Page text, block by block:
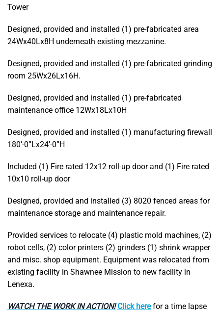
Tower
Designed, provided and installed (1) pre-fabricated area
24Wx40Lx8H underneath existing mezzanine.
Designed, provided and installed (1) pre-fabricated grinding
room 25Wx26Lx16H.
Designed, provided and installed (1) pre-fabricated
maintenance office 12Wx18Lx10H
Designed, provided and installed (1) manufacturing firewall
180’-0”Lx24’-0”H
Included (1) Fire rated 12x12 roll-up door and (1) Fire rated
10x10 roll-up door
Designed, provided and installed (3) 8020 fenced areas for
maintenance storage and maintenance repair.
Provided services to relocate (4) plastic mold machines, (2)
robot cells, (2) color printers (2) grinders (1) shrink wrapper
and misc. shop equipment. Equipment was relocated from
existing facility in Shawnee Mission to new facility in
Lenexa.
WATCH THE WORK IN ACTION! Click herefor a time lapse